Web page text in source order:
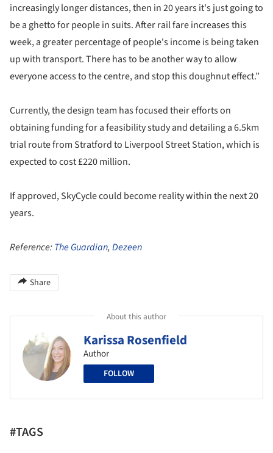
increasingly longer distances, then in 20 years it's just going to
be a ghetto for people in suits. Afterrail fare increases this
week, a greater percentage of people's income is being taken
up with transport. There has to be another way to allow
everyone access to the centre, and stop this doughnut effect.”
Currently, the design team has focused their efforts on
obtaining funding for a feasibility study and detailing a 6.5km
trial route from Stratford to Liverpool Street Station, which is
expected to cost £220 million.
If approved, SkyCycle could become reality within the next 20
years.
Reference:The Guardian,Dezeen
Share
About this author
Karissa Rosenfield
Author
FOLLOW
#TAGS